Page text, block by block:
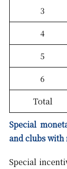
3
4
5
6
Total
Special
and clubs with
Special